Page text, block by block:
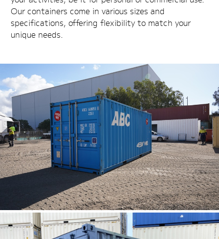
Our containers come in various sizes and
specifications, offering flexibility to match your
unique needs.